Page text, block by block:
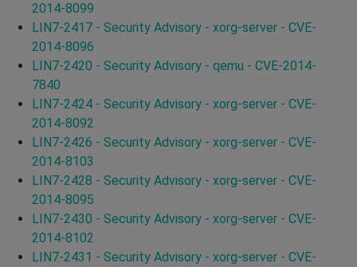
2014-8099
LIN7-2417 - Security Advisory - xorg-server - CVE-
2014-8096
LIN7-2420 - Security Advisory - qemu - CVE-2014-
7840
LIN7-2424 - Security Advisory - xorg-server - CVE-
2014-8092
LIN7-2426 - Security Advisory - xorg-server - CVE-
2014-8103
LIN7-2428 - Security Advisory - xorg-server - CVE-
2014-8095
LIN7-2430 - Security Advisory - xorg-server - CVE-
2014-8102
LIN7-2431 - Security Advisory - xorg-server - CVE-